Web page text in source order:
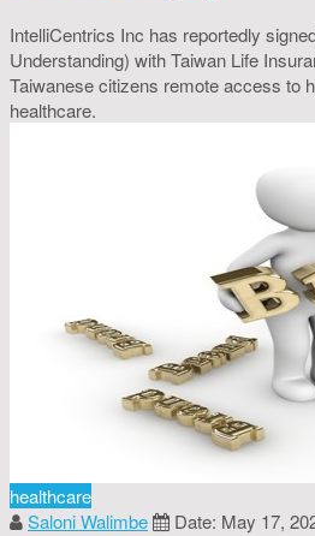
IntelliCentrics Inc has reportedly
Understanding) with Taiwan Life
Taiwanese citizens remote access to
healthcare.
healthcare
Saloni Walimbe
Date: May 17,